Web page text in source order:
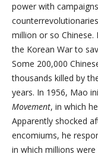
power with
million or so
the Korean War to
Some 200,000
thousands killed by
years. In 1956, Mao
Movement, in which
Apparently shocked
encomiums, he
in which millions were